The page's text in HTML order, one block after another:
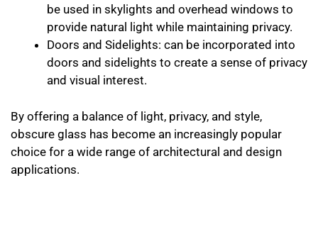
be used in skylights and overhead windows to
provide natural light while maintaining privacy.
Doors and Sidelights: can be incorporated into
doors and sidelights to create a sense of privacy
and visual interest.
By offering a balance of light, privacy, and style,
obscure glass has become an increasingly popular
choice for a wide range of architectural and design
applications.